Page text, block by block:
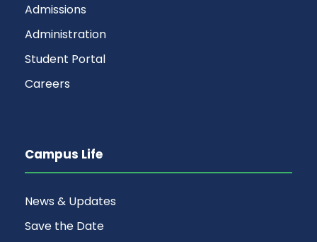
Admissions
Administration
Student Portal
Careers
Campus Life
News & Updates
Save the Date